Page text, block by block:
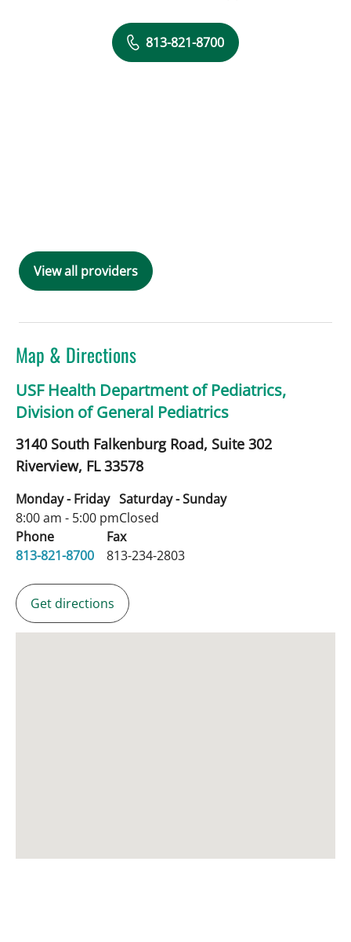
813-821-8700
View all providers
Map & Directions
USF Health Department of Pediatrics,
Division of General Pediatrics
3140 South Falkenburg Road, Suite 302
Riverview, FL33578
Monday - Friday
8:00 am - 5:00 pm
Saturday - Sunday
Closed
Phone
813-821-8700
Fax
813-234-2803
Get directions